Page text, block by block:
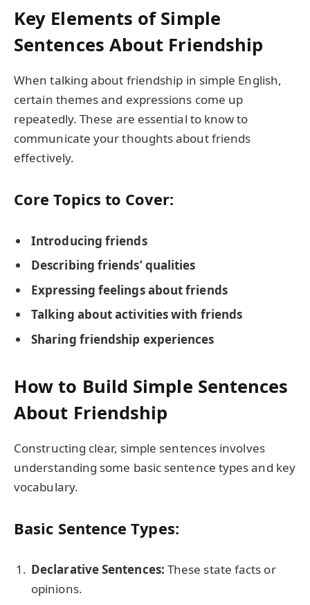
Key Elements of Simple
Sentences About Friendship
When talking about friendship in simple English,
certain themes and expressions come up
repeatedly. These are essential to know to
communicate your thoughts about friends
effectively.
Core Topics to Cover:
Introducing friends
Describing friends’ qualities
Expressing feelings about friends
Talking about activities with friends
Sharing friendship experiences
How to Build Simple Sentences
About Friendship
Constructing clear, simple sentences involves
understanding some basic sentence types and key
vocabulary.
Basic Sentence Types:
Declarative Sentences: These state facts or
opinions.